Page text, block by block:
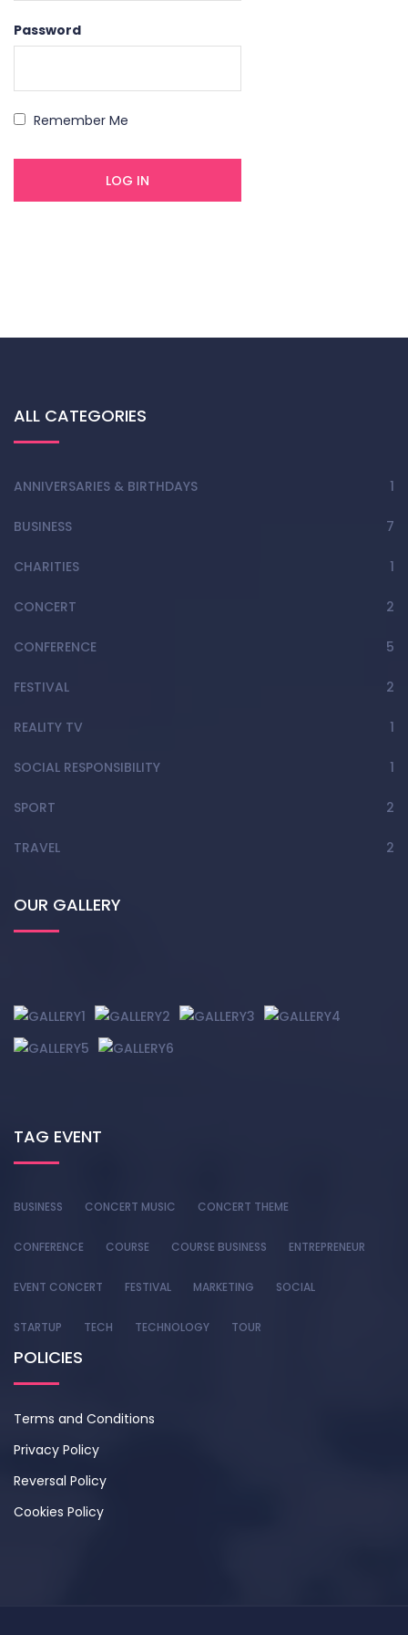
Password
Remember Me
ALL CATEGORIES
ANNIVERSARIES & BIRTHDAYS 1
BUSINESS 7
CHARITIES 1
CONCERT 2
CONFERENCE 5
FESTIVAL 2
REALITY TV 1
SOCIAL RESPONSIBILITY 1
SPORT 2
TRAVEL 2
OUR GALLERY
TAG EVENT
BUSINESS CONCERT MUSIC CONCERT THEME
CONFERENCE COURSE COURSE BUSINESS ENTREPRENEUR
EVENT CONCERT FESTIVAL MARKETING SOCIAL
STARTUP TECH TECHNOLOGY TOUR
POLICIES
Terms and Conditions
Privacy Policy
Reversal Policy
Cookies Policy